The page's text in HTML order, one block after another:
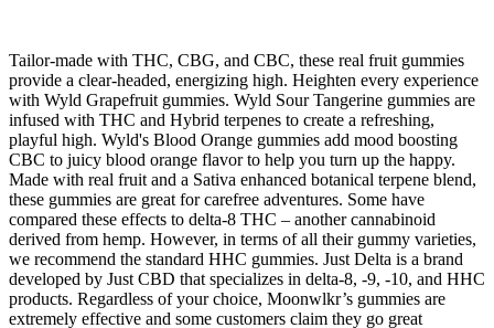
Tailor-made with THC, CBG, and CBC, these real fruit gummies
provide a clear-headed, energizing high. Heighten every experience
with Wyld Grapefruit gummies. Wyld Sour Tangerine gummies are
infused with THC and Hybrid terpenes to create a refreshing,
playful high. Wyld's Blood Orange gummies add mood boosting
CBC to juicy blood orange flavor to help you turn up the happy.​​
Made with real fruit and a Sativa enhanced botanical terpene blend,
these gummies are great for carefree adventures. Some have
compared these effects to delta-8 THC – another cannabinoid
derived from hemp. However, in terms of all their gummy varieties,
we recommend the standard HHC gummies. Just Delta is a brand
developed by Just CBD that specializes in delta-8, -9, -10, and HHC
products. Regardless of your choice, Moonwlkr’s gummies are
extremely effective and some customers claim they go great